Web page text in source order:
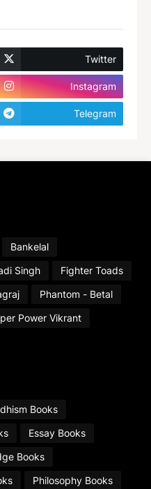
Twitter
Instagram
Telegram
Bankelal
Singh
Fighter Toads
Phantom - Betal
Power Vikrant
Books
Essay Books
Books
Philosophy Books